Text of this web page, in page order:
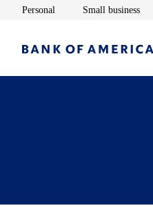
Personal Opens in new window
Small business